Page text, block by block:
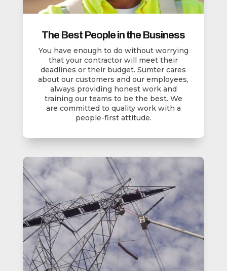
The Best People in the Business
You have enough to do without worrying
that your contractor will meet their
deadlines or their budget. Sumter cares
about our customers and our employees,
always providing honest work and
training our teams to be the best. We
are committed to quality work with a
people-first attitude.